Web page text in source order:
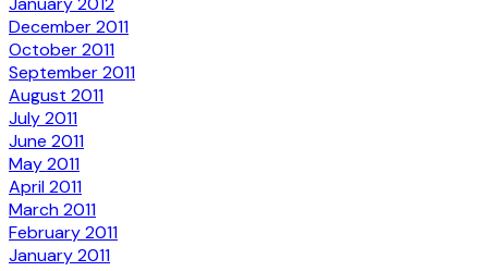
December 2011
October 2011
September 2011
August 2011
July 2011
June 2011
May 2011
April 2011
March 2011
February 2011
January 2011